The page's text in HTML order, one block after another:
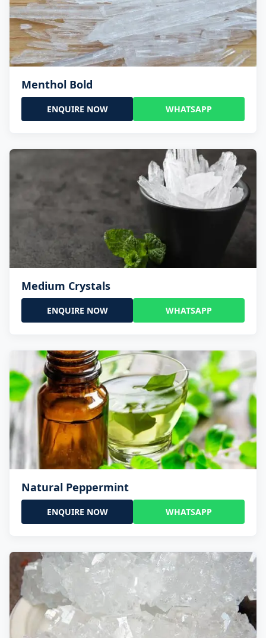
Menthol Bold
ENQUIRE NOW WHATSAPP
Medium Crystals
ENQUIRE NOW WHATSAPP
Natural Peppermint
ENQUIRE NOW WHATSAPP